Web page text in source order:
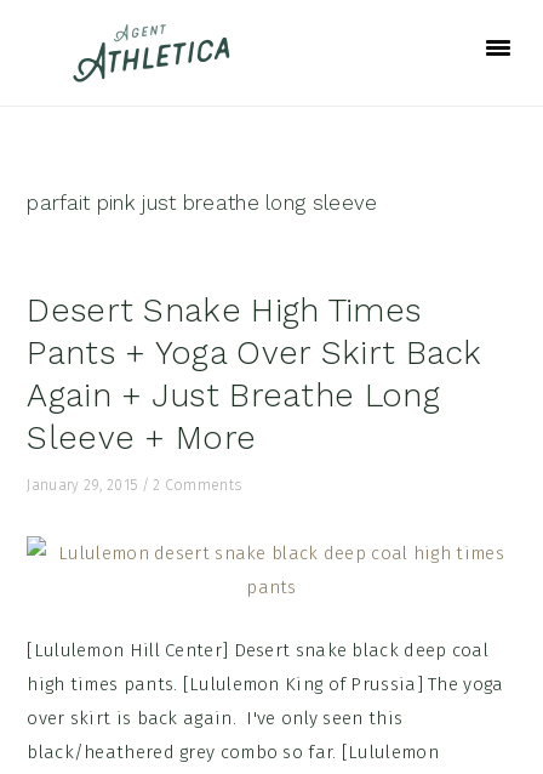
parfait pink just breathe long sleeve
Desert Snake High Times
Pants + Yoga Over Skirt Back
Again + Just Breathe Long
Sleeve + More
January 29, 2015 /2 Comments
[Lululemon Hill Center] Desert snake black deep coal
high times pants. [Lululemon King of Prussia] The yoga
over skirt is back again. I've only seen this
black/heathered grey combo so far. [Lululemon